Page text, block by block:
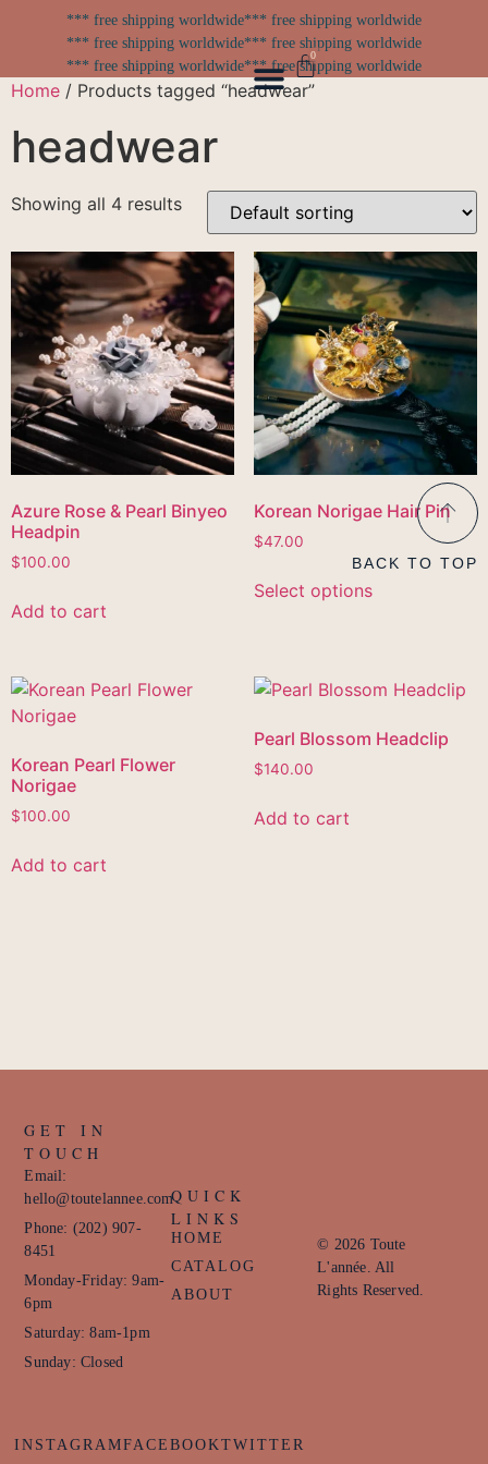
*** free shipping worldwide*** free shipping worldwide
*** free shipping worldwide*** free shipping worldwide
*** free shipping worldwide*** free shipping worldwide
0
Home / Products tagged “headwear”
headwear
Showing all 4 results
Azure Rose & Pearl Binyeo
Headpin
$100.00
Add to cart
Korean Norigae Hair Pin
$47.00
Select options
Korean Pearl Flower
Norigae
$100.00
Add to cart
Pearl Blossom Headclip
$140.00
Add to cart
© 2026 Toute
L'année. All
Rights Reserved.
QUICK
LINKS
HOME
CATALOG
ABOUT
GET IN
TOUCH
Email:
hello@toutelannee.com
Phone: (202) 907-
8451
Monday-Friday: 9am-
6pm
Saturday: 8am-1pm
Sunday: Closed
INSTAGRAMFACEBOOKTWITTER
BACK TO TOP